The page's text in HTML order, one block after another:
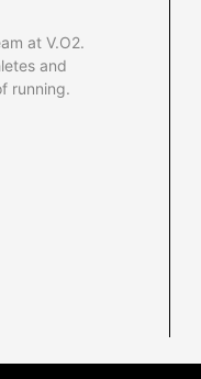
at V.O2.
and
running.